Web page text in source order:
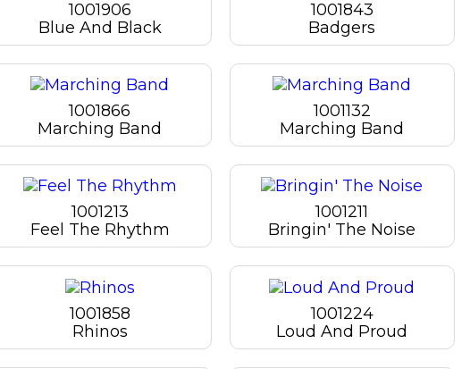
1001906
Blue And Black
1001843
Badgers
1001866
Marching Band
1001132
Marching Band
1001213
Feel The Rhythm
1001211
Bringin' The Noise
1001858
Rhinos
1001224
Loud And Proud